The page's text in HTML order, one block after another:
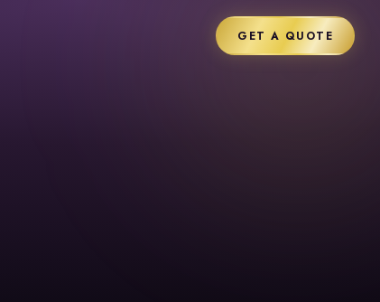
GET A QUOTE